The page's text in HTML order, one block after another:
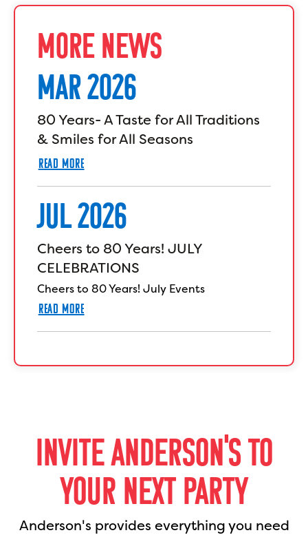
MORE NEWS
MAR 2026
80 Years- A Taste for All Traditions
& Smiles for All Seasons
READ MORE
JUL 2026
Cheers to 80 Years! JULY
CELEBRATIONS
Cheers to 80 Years! July Events
READ MORE
INVITE ANDERSON'S TO
YOUR NEXT PARTY
Anderson's provides everything you need